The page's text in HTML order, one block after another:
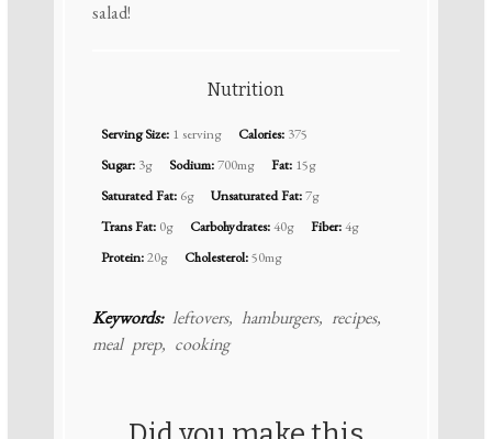
salad!
Nutrition
Serving Size: 1 serving Calories: 375
Sugar: 3g Sodium:700mg Fat: 15g
Saturated Fat: 6g Unsaturated Fat:7g
Trans Fat: 0g Carbohydrates:40g Fiber:4g
Protein:20g Cholesterol:50mg
Keywords:leftovers, hamburgers, recipes,
meal prep, cooking